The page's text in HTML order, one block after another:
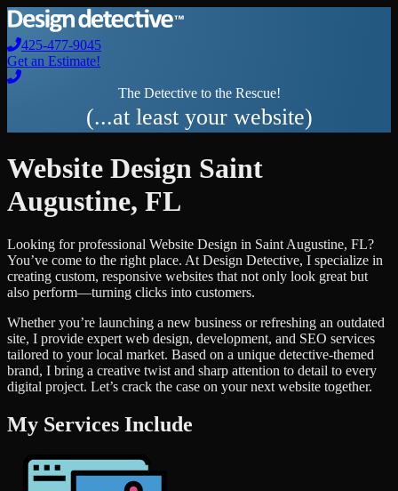
425-477-9045
Get an Estimate!
The Detective to the Rescue!
(...at least your website)
Website Design Saint
Augustine, FL
Looking for professional Website Design in Saint Augustine, FL?
You’ve come to the right place. At Design Detective, I specialize in
creating custom, responsive websites that not only look great but
also perform—turning clicks into customers.
Whether you’re launching a new business or refreshing an outdated
site, I provide expert web design, development, and SEO services
tailored to your local market. Based on a unique detective-themed
brand, I bring a creative twist and sharp attention to detail to every
digital project. Let’s crack the case on your next website together.
My Services Include